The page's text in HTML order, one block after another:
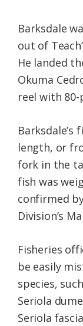
Barksdale
out of
He landed
Okuma
reel with
Barksdale’s
length, or
fork in the
fish was
confirmed
Division’s
Fisheries
be easily
species,
Seriola
Seriola